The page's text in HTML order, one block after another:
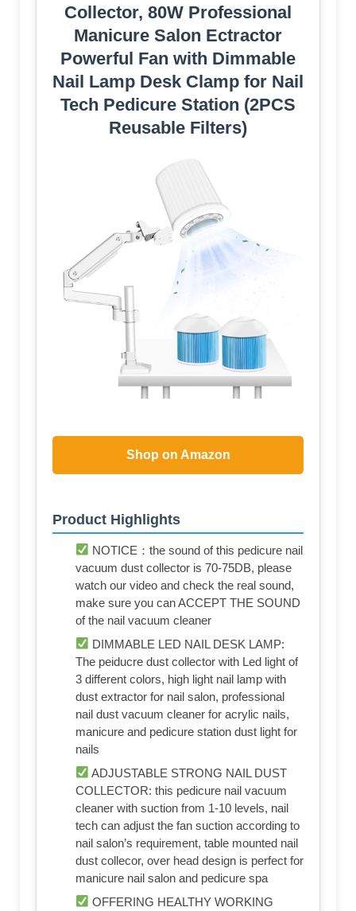
Collector, 80W Professional
Manicure Salon Ectractor
Powerful Fan with Dimmable
Nail Lamp Desk Clamp for Nail
Tech Pedicure Station (2PCS
Reusable Filters)
Shop on Amazon
Product Highlights
NOTICE：the sound of this pedicure nail
vacuum dust collector is 70-75DB, please
watch our video and check the real sound,
make sure you can ACCEPT THE SOUND
of the nail vacuum cleaner
DIMMABLE LED NAIL DESK LAMP:
The peiducre dust collector with Led light of
3 different colors, high light nail lamp with
dust extractor for nail salon, professional
nail dust vacuum cleaner for acrylic nails,
manicure and pedicure station dust light for
nails
ADJUSTABLE STRONG NAIL DUST
COLLECTOR: this pedicure nail vacuum
cleaner with suction from 1-10 levels, nail
tech can adjust the fan suction according to
nail salon’s requirement, table mounted nail
dust collecor, over head design is perfect for
manicure nail salon and pedicure spa
OFFERING HEALTHY WORKING